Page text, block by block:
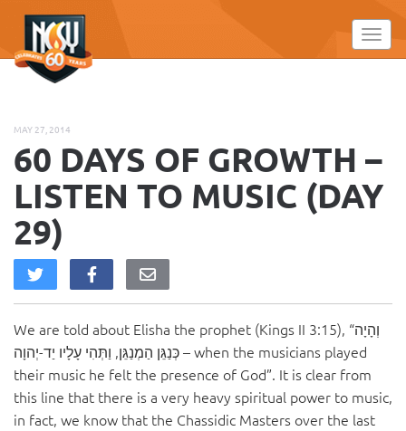
Please
This
website
an
accessibility
system.
MAY 27, 2014
60 DAYS OF GROWTH –
LISTEN TO MUSIC (DAY
29)
We are told about Elisha the prophet (Kings II 3:15), “וְהָיָה
כְּנַגֵּן הַמְנַגֵּן, וַתְּהִי עָלָיו יַד-יְהוָה – when the musicians played
their music he felt the presence of God”. It is clear from
this line that there is a very heavy spiritual power to music,
in fact, we know that the Chassidic Masters over the last